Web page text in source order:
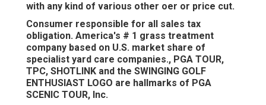
with any kind of various other oer or price cut.
Consumer responsible for all sales tax
obligation. America's # 1 grass treatment
company based on U.S. market share of
specialist yard care companies., PGA TOUR,
TPC, SHOTLINK and the SWINGING GOLF
ENTHUSIAST LOGO are hallmarks of PGA
SCENIC TOUR, Inc.